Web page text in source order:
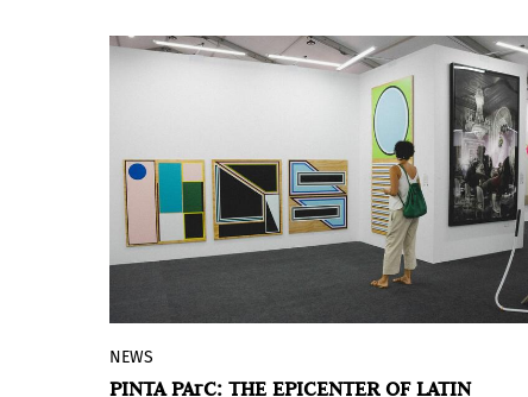
approximately 65 works by Latin
American artists who, over the last four
decades, have looked at history as the
source material for new work.
In this 2023 edition,
important contemporary art fair in Peru–
NEWS
PINTA PArC: THE EPICENTER OF LATIN